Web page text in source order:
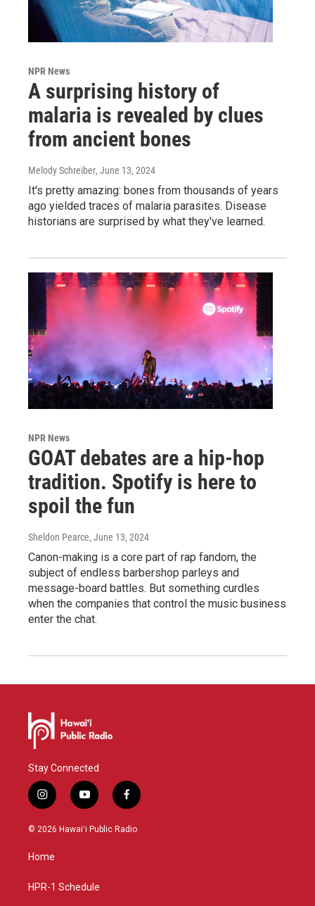
NPR News
A surprising history of
malaria is revealed by clues
from ancient bones
Melody Schreiber, June 13, 2024
It's pretty amazing: bones from thousands of years
ago yielded traces of malaria parasites. Disease
historians are surprised by what they've learned.
NPR News
GOAT debates are a hip-hop
tradition. Spotify is here to
spoil the fun
Sheldon Pearce, June 13, 2024
Canon-making is a core part of rap fandom, the
subject of endless barbershop parleys and
message-board battles. But something curdles
when the companies that control the music business
enter the chat.
Stay Connected
i
n
s
a
g
a
y
o
u
f
a
c
© 2026 Hawaiʻi Public Radio
Home
HPR-1 Schedule